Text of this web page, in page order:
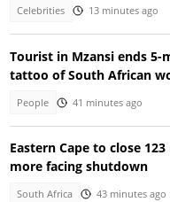
Celebrities 13 minutes ago
Tourist in Mzansi ends
tattoo of South African
People 41 minutes ago
Eastern Cape to close
more facing shutdown
South Africa 43 minutes ago